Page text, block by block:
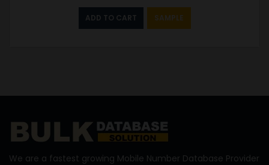
ADD TO CART SAMPLE
We are a fastest growing Mobile Number Database Provider